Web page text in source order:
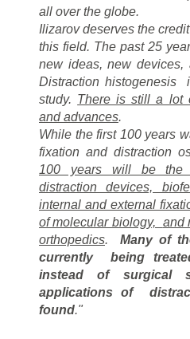
all over the globe.
Ilizarov deserves the
this field. The past 25
new ideas, new devices,
Distraction histogenesis
study. There is still a lot
and advances.
While the first 100 years
fixation and distraction
100 years will be the
distraction devices,
internal and external
of molecular biology, and
orthopedics.Many of
currently being
instead of surgical
applications of
found."